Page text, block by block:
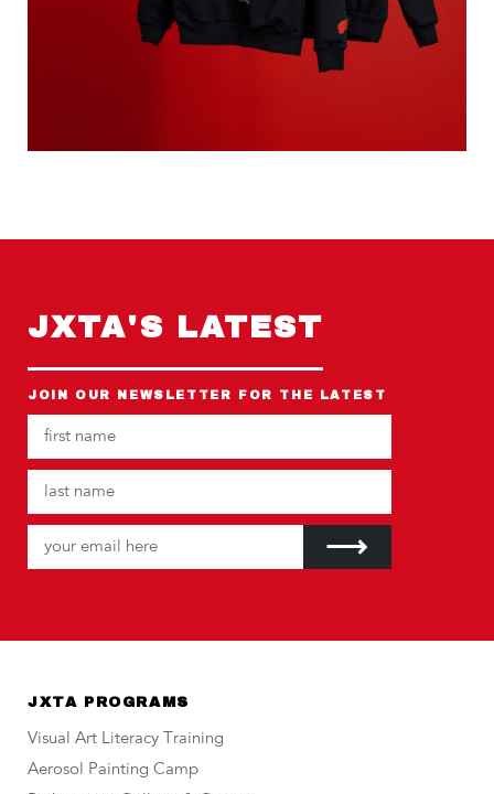
JXTA'S LATEST
JOIN OUR NEWSLETTER FOR THE LATEST
JXTA PROGRAMS
Visual Art Literacy Training
Aerosol Painting Camp